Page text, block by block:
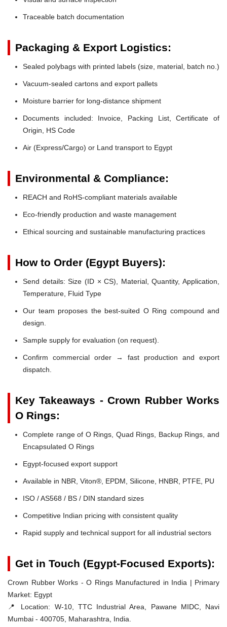
Traceable batch documentation
Packaging & Export Logistics:
Sealed polybags with printed labels (size, material, batch no.)
Vacuum-sealed cartons and export pallets
Moisture barrier for long-distance shipment
Documents included: Invoice, Packing List, Certificate of
Origin, HS Code
Air (Express/Cargo) or Land transport to Egypt
Environmental & Compliance:
REACH and RoHS-compliant materials available
Eco-friendly production and waste management
Ethical sourcing and sustainable manufacturing practices
How to Order (Egypt Buyers):
Send details: Size (ID × CS), Material, Quantity, Application,
Temperature, Fluid Type
Our team proposes the best-suited O Ring compound and
design.
Sample supply for evaluation (on request).
Confirm commercial order → fast production and export
dispatch.
Key Takeaways - Crown Rubber Works
O Rings:
Complete range of O Rings, Quad Rings, Backup Rings, and
Encapsulated O Rings
Egypt-focused export support
Available in NBR, Viton®, EPDM, Silicone, HNBR, PTFE, PU
ISO / AS568 / BS / DIN standard sizes
Competitive Indian pricing with consistent quality
Rapid supply and technical support for all industrial sectors
Get in Touch (Egypt-Focused Exports):
Crown Rubber Works - O Rings Manufactured in India | Primary
Market: Egypt
📍 Location: W-10, TTC Industrial Area, Pawane MIDC, Navi
Mumbai - 400705, Maharashtra, India.